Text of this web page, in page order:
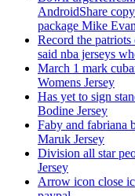
AndroidShare
package Mike
Record the
said nba jerseys
March 1 mark
Womens Jersey
Has yet to sign
Bodine Jersey
Faby and fabriana
Maruk Jersey
Division all star
Jersey
Arrow icon close